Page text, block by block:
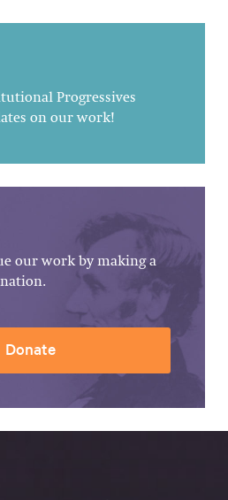
Progressives
on our work!
our work by making a
Donate